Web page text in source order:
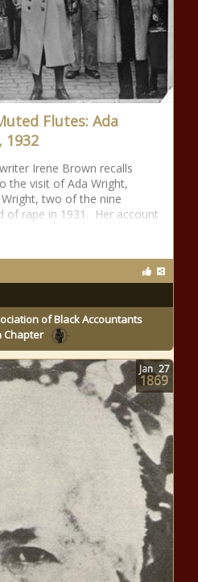
Flutes: Ada
1932
Irene Brown recalls
the visit of Ada Wright,
two of the nine
of rape in 1931. Her account
of Black Accountants
Chapter
Jan 27
1869